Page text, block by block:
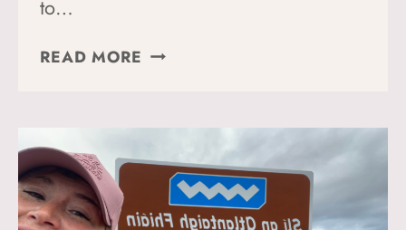
to…
READ MORE HOW
AIRPORT
DONEGAL,